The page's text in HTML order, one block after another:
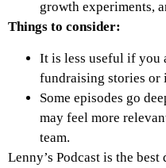
growth experiments,
Things to consider:
It is less useful if
fundraising stories or
Some episodes go
may feel more
team.
Lenny’s Podcast is the